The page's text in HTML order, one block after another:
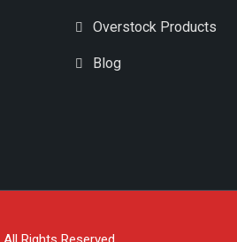
Overstock Products
Blog